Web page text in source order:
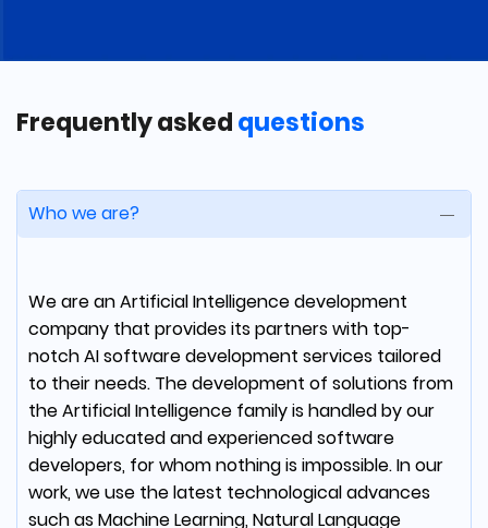
communicated at each step of the process
Rafael Guper
COO at UJJI
From the start, mDevelopers understood the
power of our idea. They are more than a
software development house; they're an
extension of the UJJI team.
Frequently askedquestions
Who we are?
We are an Artificial Intelligence development
company that provides its partners with top-
notch AI software development services tailored
to their needs. The development of solutions from
the Artificial Intelligence family is handled by our
highly educated and experienced software
developers, for whom nothing is impossible. In our
work, we use the latest technological advances
such as Machine Learning, Natural Language